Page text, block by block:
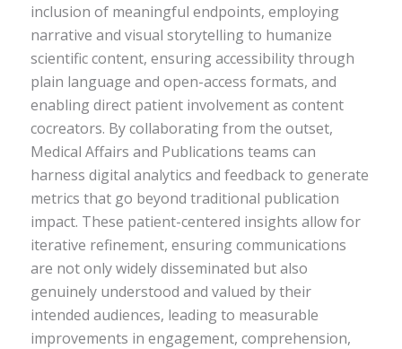
inclusion of meaningful endpoints, employing
narrative and visual storytelling to humanize
scientific content, ensuring accessibility through
plain language and open-access formats, and
enabling direct patient involvement as content
cocreators. By collaborating from the outset,
Medical Affairs and Publications teams can
harness digital analytics and feedback to generate
metrics that go beyond traditional publication
impact. These patient-centered insights allow for
iterative refinement, ensuring communications
are not only widely disseminated but also
genuinely understood and valued by their
intended audiences, leading to measurable
improvements in engagement, comprehension,